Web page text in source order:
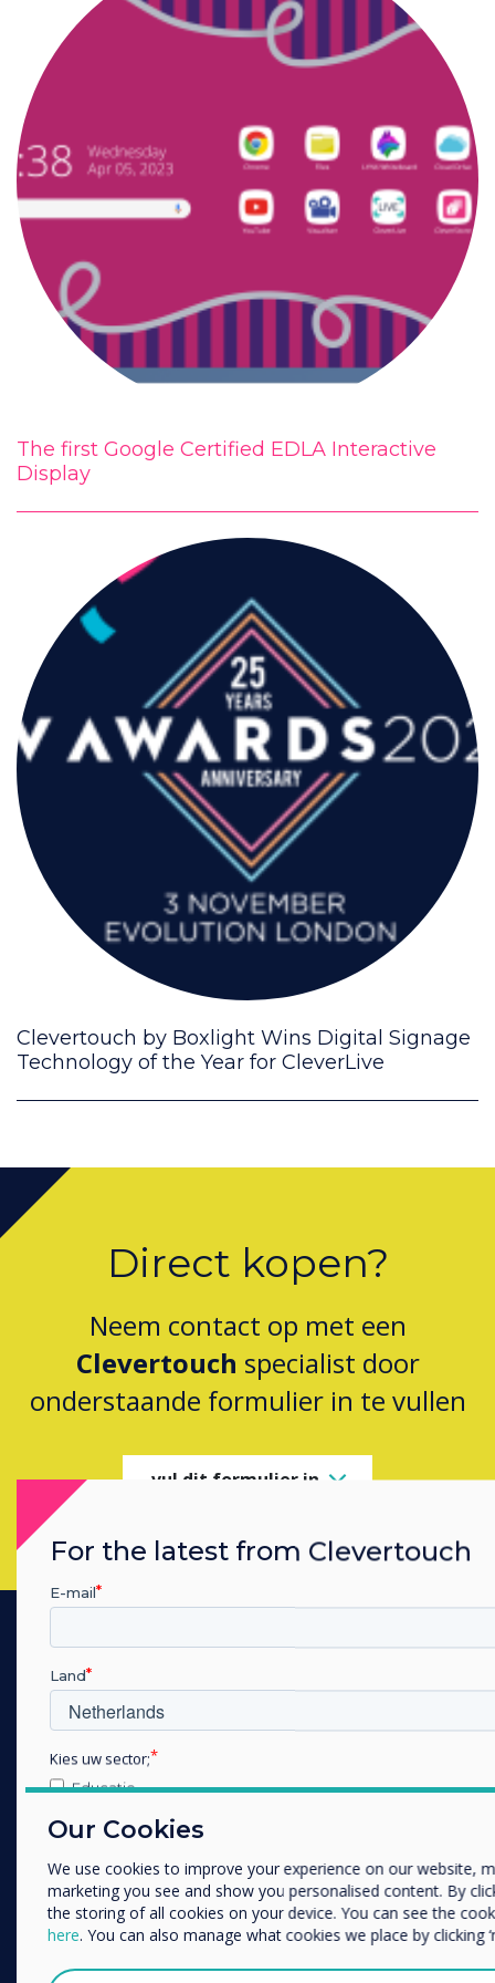
The first Google Certified EDLA Interactive
Display
Clevertouch by Boxlight Wins Digital Signage
Technology of the Year for CleverLive
Direct kopen?
Neem contact op met een
Clevertouch specialist door
onderstaande formulier in te vullen
vul dit formulier in
PRODUCTS
Digital Ecosystem
Commercial Displays
Room Booking
Software
Unified Comms
Accessories
Collaboration
Our Cookies
We use cookies to improve your experience on our website,
marketing you see and show you personalised content. By
the storing of all cookies on your device. You can see the
here. You can also manage what cookies we place by clicking
For the latest from Clevertouch
E-mail
Land
Kies uw sector;
Educatie
Anders
Bedrijfsnaam